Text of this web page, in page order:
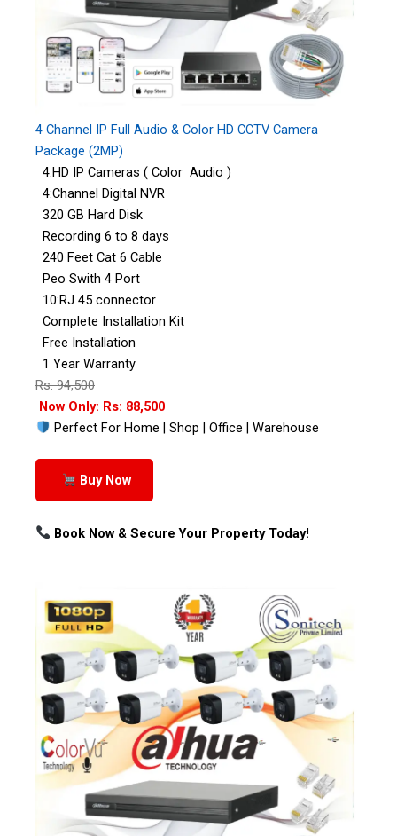
4 Channel IP Full Audio & Color HD CCTV Camera
Package (2MP)
4:HD IP Cameras ( Color Audio )
4:Channel Digital NVR
320 GB Hard Disk
Recording 6 to 8 days
240 Feet Cat 6 Cable
Peo Swith 4 Port
10:RJ 45 connector
Complete Installation Kit
Free Installation
1 Year Warranty
Rs: 94,500
Now Only: Rs: 88,500
Perfect For Home | Shop | Office | Warehouse
Buy Now
Book Now & Secure Your Property Today!